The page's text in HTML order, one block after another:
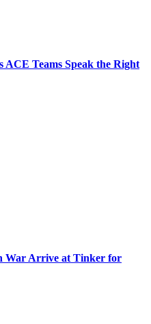
Teams Speak the Right
War Arrive at Tinker for